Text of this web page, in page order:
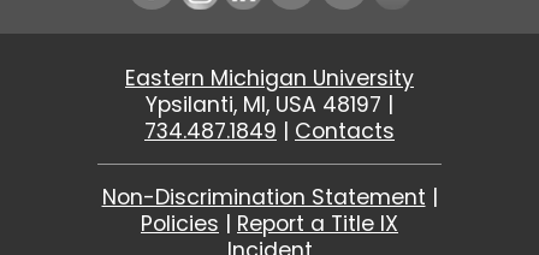
Eastern Michigan University
Ypsilanti, MI, USA 48197 |
734.487.1849 | Contacts
Non-Discrimination Statement |
Policies | Report a Title IX